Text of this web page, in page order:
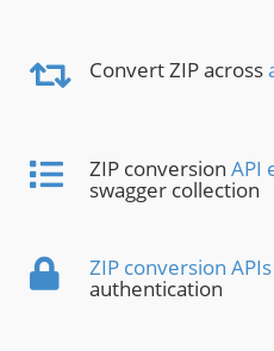
Convert ZIP across
ZIP conversion API
swagger collection
ZIP conversion APIs
authentication